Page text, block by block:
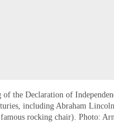
the Declaration of
including Abraham
rocking chair). Photo: